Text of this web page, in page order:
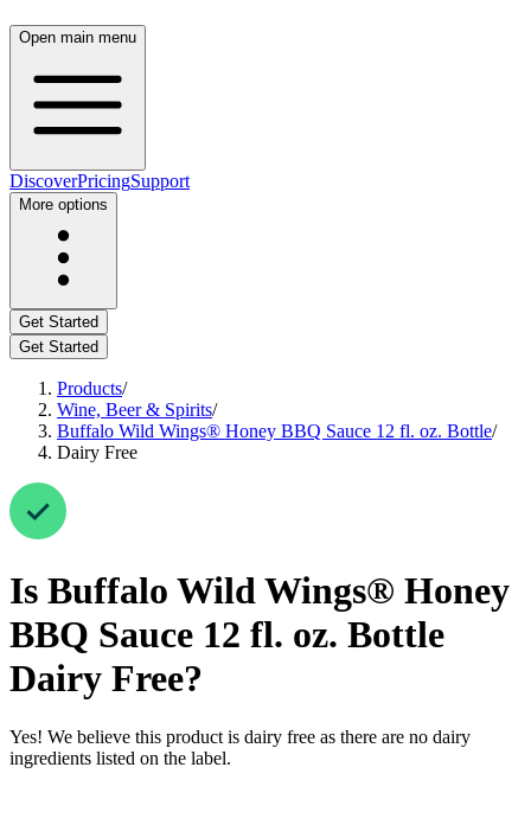
Open main menu
DiscoverPricingSupport
More options
Get Started
Get Started
Products/
Wine, Beer & Spirits/
Buffalo Wild Wings® Honey BBQ Sauce 12 fl. oz. Bottle/
Dairy Free
Is Buffalo Wild Wings® Honey
BBQ Sauce 12 fl. oz. Bottle
Dairy Free?
Yes! We believe this product is dairy free as there are no dairy
ingredients listed on the label.